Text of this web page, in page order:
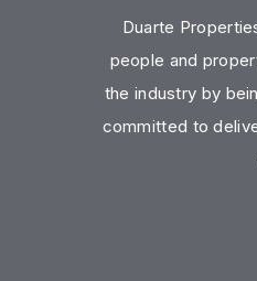
Duarte
people and
the industry by
committed to